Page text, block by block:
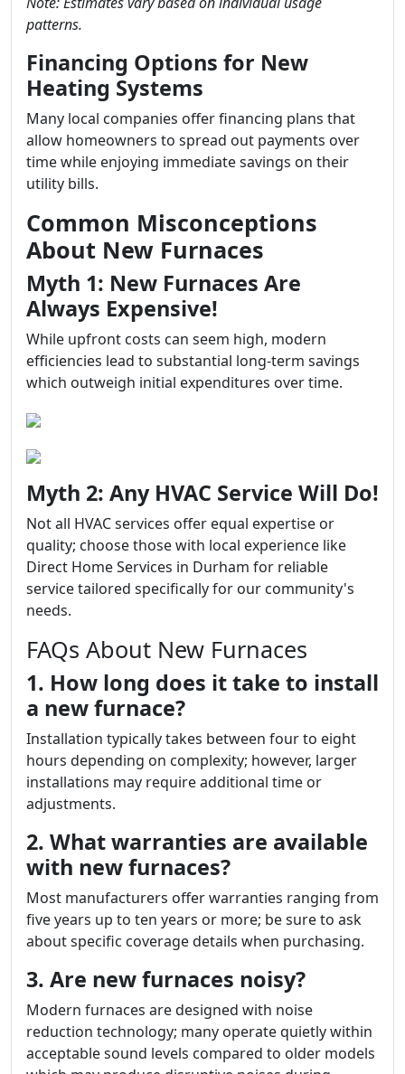
patterns.
Financing Options for New
Heating Systems
Many local companies offer financing plans that
allow homeowners to spread out payments over
time while enjoying immediate savings on their
utility bills.
Common Misconceptions
About New Furnaces
Myth 1: New Furnaces Are
Always Expensive!
While upfront costs can seem high, modern
efficiencies lead to substantial long-term savings
which outweigh initial expenditures over time.
Myth 2: Any HVAC Service Will Do!
Not all HVAC services offer equal expertise or
quality; choose those with local experience like
Direct Home Services in Durham for reliable
service tailored specifically for our community's
needs.
FAQs About New Furnaces
1. How long does it take to install
a new furnace?
Installation typically takes between four to eight
hours depending on complexity; however, larger
installations may require additional time or
adjustments.
2. What warranties are available
with new furnaces?
Most manufacturers offer warranties ranging from
five years up to ten years or more; be sure to ask
about specific coverage details when purchasing.
3. Are new furnaces noisy?
Modern furnaces are designed with noise
reduction technology; many operate quietly within
acceptable sound levels compared to older models